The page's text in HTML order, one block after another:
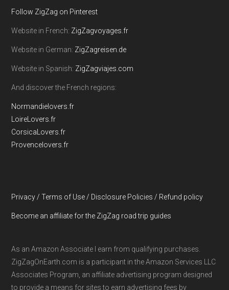
Follow ZigZag on Pinterest
Website in French: ZigZagvoyages.fr
Website in German: ZigZagreisen.de
Website in Spanish: ZigZagviajes.com
And discover the French regions:
Normandielovers.fr
LoireLovers.fr
CorsicaLovers.fr
Provencelovers.fr
Privacy / Terms of Use / Disclosure Policies / Refund policy
Become an affiliate for the ZigZag road trip guides
As an Amazon Associate I earn from qualifying purchases.
ZigZagOnEarth.com is a participant in the Amazon Services LLC
Associates Program, an affiliate advertising program designed
to provide a means for sites to earn advertising fees by